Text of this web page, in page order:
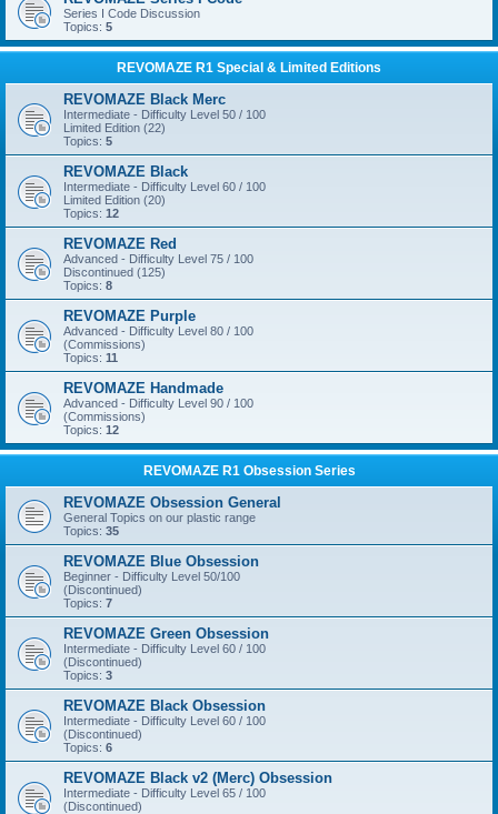
Series I Code Discussion
Topics: 5
REVOMAZE R1 Special & Limited Editions
REVOMAZE Black Merc
Intermediate - Difficulty Level 50 / 100
Limited Edition (22)
Topics: 5
REVOMAZE Black
Intermediate - Difficulty Level 60 / 100
Limited Edition (20)
Topics: 12
REVOMAZE Red
Advanced - Difficulty Level 75 / 100
Discontinued (125)
Topics: 8
REVOMAZE Purple
Advanced - Difficulty Level 80 / 100
(Commissions)
Topics: 11
REVOMAZE Handmade
Advanced - Difficulty Level 90 / 100
(Commissions)
Topics: 12
REVOMAZE R1 Obsession Series
REVOMAZE Obsession General
General Topics on our plastic range
Topics: 35
REVOMAZE Blue Obsession
Beginner - Difficulty Level 50/100
(Discontinued)
Topics: 7
REVOMAZE Green Obsession
Intermediate - Difficulty Level 60 / 100
(Discontinued)
Topics: 3
REVOMAZE Black Obsession
Intermediate - Difficulty Level 60 / 100
(Discontinued)
Topics: 6
REVOMAZE Black v2 (Merc) Obsession
Intermediate - Difficulty Level 65 / 100
(Discontinued)